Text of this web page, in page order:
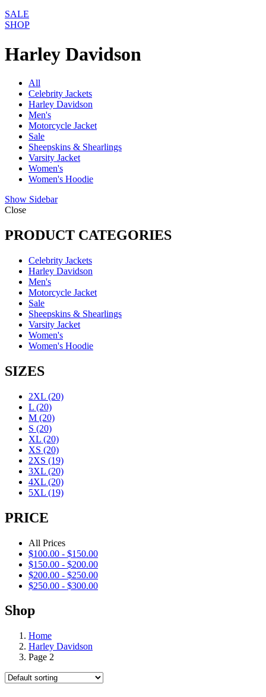
SALE
SHOP
Harley Davidson
All
Celebrity Jackets
Harley Davidson
Men's
Motorcycle Jacket
Sale
Sheepskins & Shearlings
Varsity Jacket
Women's
Women's Hoodie
Show Sidebar
Close
PRODUCT CATEGORIES
Celebrity Jackets
Harley Davidson
Men's
Motorcycle Jacket
Sale
Sheepskins & Shearlings
Varsity Jacket
Women's
Women's Hoodie
SIZES
2XL (20)
L (20)
M (20)
S (20)
XL (20)
XS (20)
2XS (19)
3XL (20)
4XL (20)
5XL (19)
PRICE
All Prices
$100.00 - $150.00
$150.00 - $200.00
$200.00 - $250.00
$250.00 - $300.00
Shop
Home
Harley Davidson
Page 2